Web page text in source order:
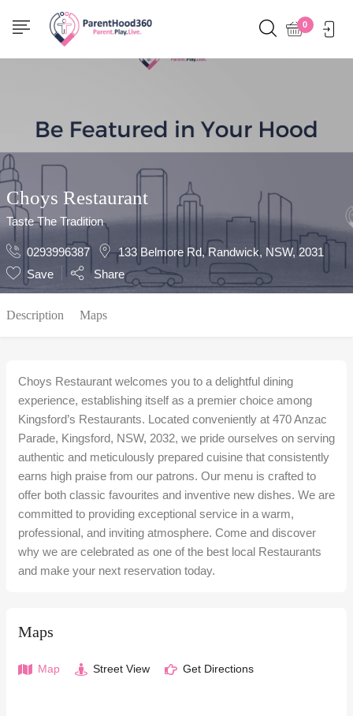
0
Show Sidebar
Choys Restaurant
Taste The Tradition
0293996387
133 Belmore Rd, Randwick, NSW, 2031
Save
Share
Description Maps
Choys Restaurant welcomes you to a delightful dining
experience, establishing itself as a premier choice among
Kingsford’s Restaurants. Located conveniently at 470 Anzac
Parade, Kingsford, NSW, 2032, we pride ourselves on serving
authentic and meticulously prepared cuisine that consistently
earns high praise from our patrons. Our menu is crafted to
offer both classic favourites and inventive new dishes. We are
committed to providing exceptional service in a warm,
professional, and inviting atmosphere. Come and discover
why we are celebrated as one of the best local Restaurants
and make your next reservation today.
Maps
Map Street View Get Directions